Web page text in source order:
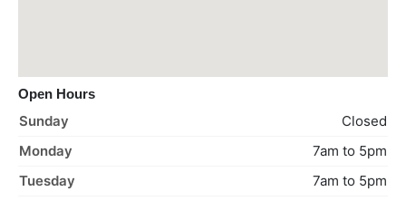
Open Hours
Sunday
Closed
Monday
7am to 5pm
Tuesday
7am to 5pm